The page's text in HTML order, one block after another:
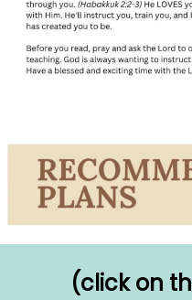
(click on